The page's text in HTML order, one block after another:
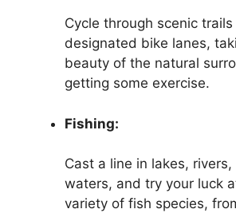
Cycle through scenic trails
designated bike lanes,
beauty of the natural
getting some exercise.
Fishing:
Cast a line in lakes,
waters, and try your luck
variety of fish species,